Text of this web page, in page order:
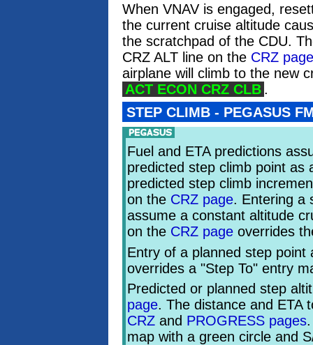
When VNAV is engaged,
the current cruise altitude
the scratchpad of the CDU.
CRZ ALT line on the CRZ page
airplane will climb to the new
ACT ECON CRZ CLB .
STEP CLIMB - PEGASUS
Fuel and ETA predictions
predicted step climb point
predicted step climb
on the CRZ page. Entering a
assume a constant altitude
on the CRZ page overrides
Entry of a planned step
overrides a "Step To" entry
Predicted or planned step
page. The distance and ETA
CRZ and PROGRESS pages
map with a green circle and